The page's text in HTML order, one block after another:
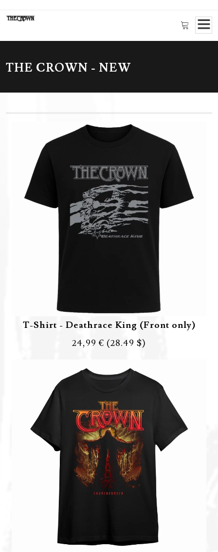
THE CROWN - NEW
T-Shirt - Deathrace King (Front only)
24,99 € (28.49 $)